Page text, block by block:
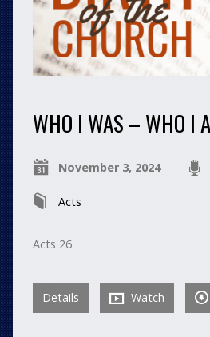
WHO I WAS – WHO I
November 3, 2024
Acts
Acts 26
Details Watch